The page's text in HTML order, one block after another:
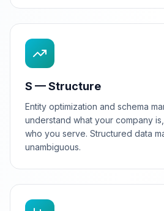
S — Structure
Entity optimization and schema
understand what your company
who you serve. Structured data
unambiguous.